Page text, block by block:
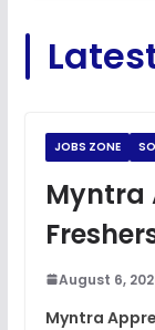
View
View
JavaScript
View
JOBS ZONE
Myntra
August 6,
Myntra